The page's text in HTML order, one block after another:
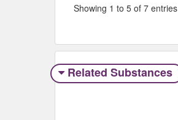
Showing 1 to 5 of 7 entries
Related Substances